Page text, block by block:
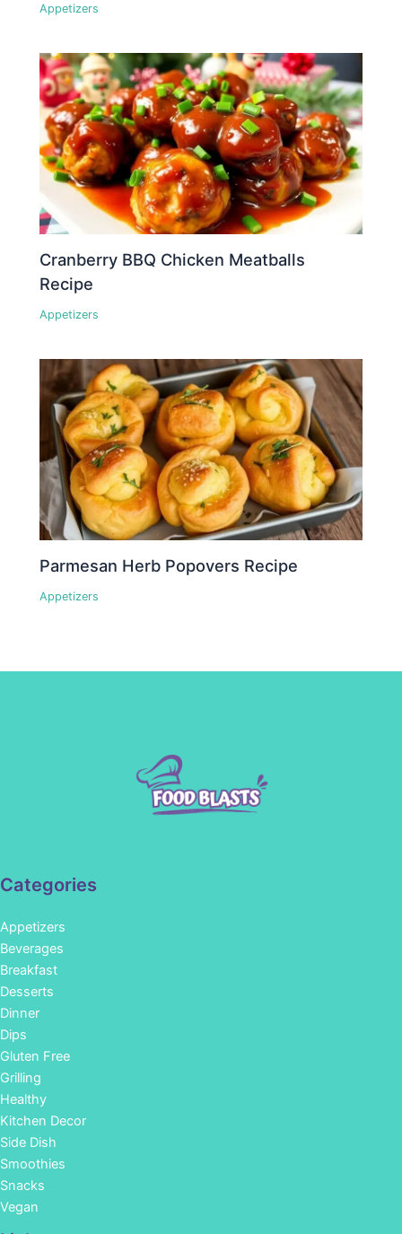
Appetizers
Cranberry BBQ Chicken Meatballs
Recipe
Appetizers
Parmesan Herb Popovers Recipe
Appetizers
Categories
Appetizers
Beverages
Breakfast
Desserts
Dinner
Dips
Gluten Free
Grilling
Healthy
Kitchen Decor
Side Dish
Smoothies
Snacks
Vegan